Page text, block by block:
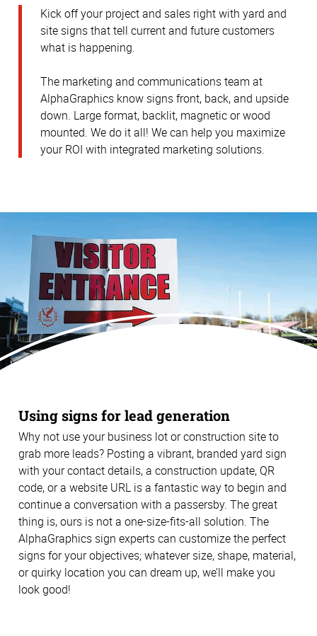
Kick off your project and sales right with yard and
site signs that tell current and future customers
what is happening.
The marketing and communications team at
AlphaGraphics know signs front, back, and upside
down. Large format, backlit, magnetic or wood
mounted. We do it all! We can help you maximize
your ROI with integrated marketing solutions.
Using signs for lead generation
Why not use your business lot or construction site to
grab more leads? Posting a vibrant, branded yard sign
with your contact details, a construction update, QR
code, or a website URL is a fantastic way to begin and
continue a conversation with a passersby. The great
thing is, ours is not a one-size-fits-all solution. The
AlphaGraphics sign experts can customize the perfect
signs for your objectives; whatever size, shape, material,
or quirky location you can dream up, we’ll make you
look good!